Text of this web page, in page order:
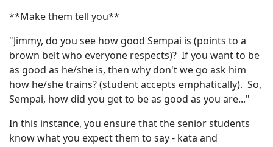
**Make them tell you**
"Jimmy, do you see how good Sempai is (points to a
brown belt who everyone respects)? If you want to be
as good as he/she is, then why don't we go ask him
how he/she trains? (student accepts emphatically). So,
Sempai, how did you get to be as good as you are..."
In this instance, you ensure that the senior students
know what you expect them to say - kata and